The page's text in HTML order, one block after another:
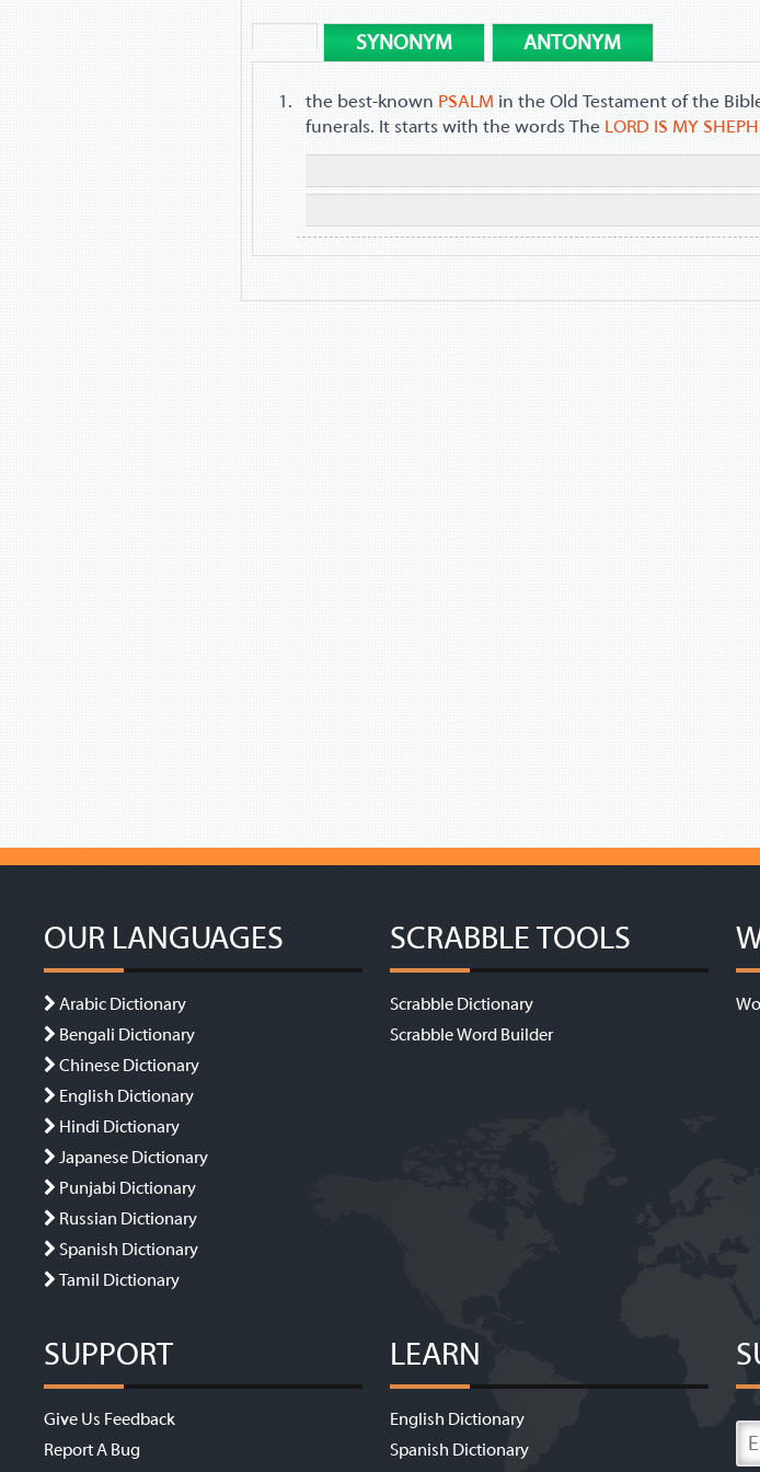
SYNONYM ANTONYM
the best-known PSALM in the Old Testament of the
funerals. It starts with the words The LORD IS MY
OUR LANGUAGES
Arabic Dictionary
Bengali Dictionary
Chinese Dictionary
English Dictionary
Hindi Dictionary
Japanese Dictionary
Punjabi Dictionary
Russian Dictionary
Spanish Dictionary
Tamil Dictionary
SCRABBLE TOOLS
Scrabble Dictionary
Scrabble Word Builder
SUPPORT
Give Us Feedback
Report A Bug
LEARN
English Dictionary
Spanish Dictionary